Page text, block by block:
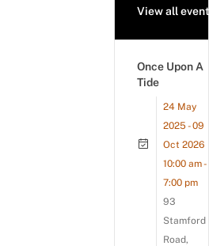
View all events
Once Upon A
Tide
24 May
2025 - 09
Oct 2026
10:00 am -
7:00 pm
93
Stamford
Road,